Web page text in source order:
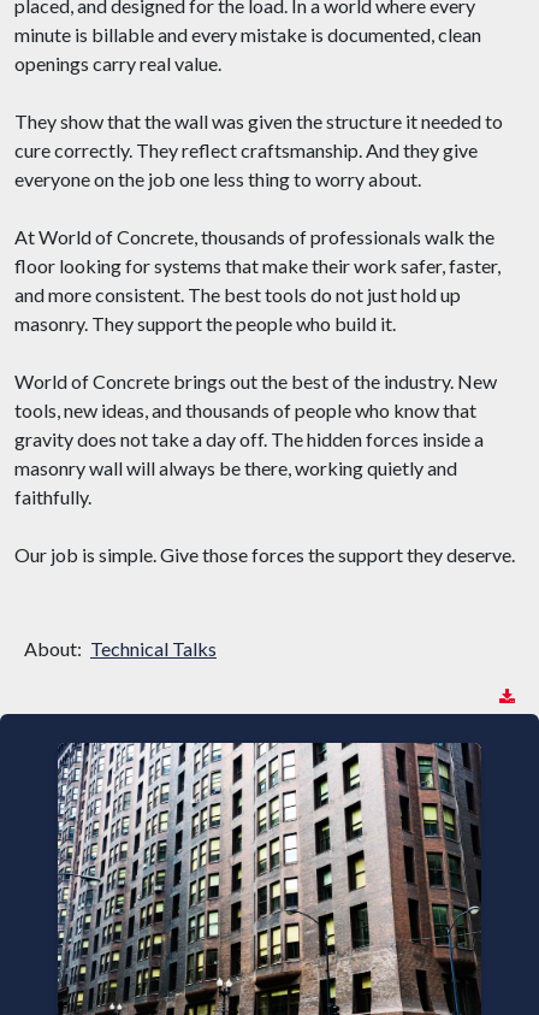
placed, and designed for the load. In a world where every
minute is billable and every mistake is documented, clean
openings carry real value.
They show that the wall was given the structure it needed to
cure correctly. They reflect craftsmanship. And they give
everyone on the job one less thing to worry about.
At World of Concrete, thousands of professionals walk the
floor looking for systems that make their work safer, faster,
and more consistent. The best tools do not just hold up
masonry. They support the people who build it.
World of Concrete brings out the best of the industry. New
tools, new ideas, and thousands of people who know that
gravity does not take a day off. The hidden forces inside a
masonry wall will always be there, working quietly and
faithfully.
Our job is simple. Give those forces the support they deserve.
About: Technical Talks